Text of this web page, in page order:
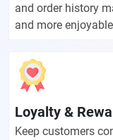
and order history
and more
Loyalty &
Keep customers